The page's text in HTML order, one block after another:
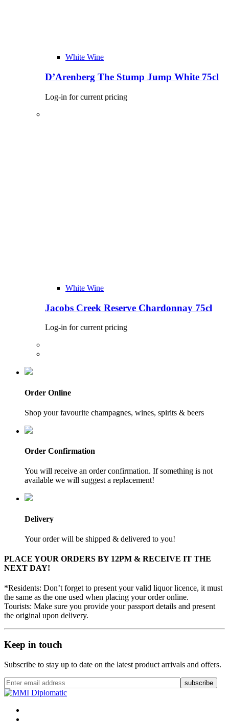
White Wine
D’Arenberg The Stump Jump White 75cl
Log-in for current pricing
White Wine
Jacobs Creek Reserve Chardonnay 75cl
Log-in for current pricing
Order Online
Shop your favourite champagnes, wines, spirits & beers
Order Confirmation
You will receive an order confirmation. If something is not
available we will suggest a replacement!
Delivery
Your order will be shipped & delivered to you!
PLACE YOUR ORDERS BY 12PM & RECEIVE IT THE
NEXT DAY!
*Residents: Don’t forget to present your valid liquor licence, it must
the same as the one used when placing your order online.
Tourists: Make sure you provide your passport details and present
the original upon delivery.
Keep in touch
Subscribe to stay up to date on the latest product arrivals and offers.